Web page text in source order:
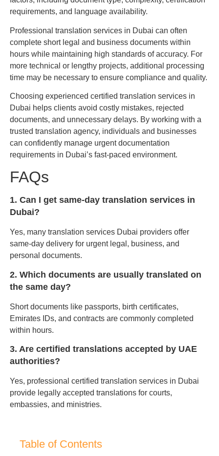
requirements, and language availability.
Professional translation services in Dubai can often
complete short legal and business documents within
hours while maintaining high standards of accuracy. For
more technical or lengthy projects, additional processing
time may be necessary to ensure compliance and quality.
Choosing experienced certified translation services in
Dubai helps clients avoid costly mistakes, rejected
documents, and unnecessary delays. By working with a
trusted translation agency, individuals and businesses
can confidently manage urgent documentation
requirements in Dubai’s fast-paced environment.
FAQs
1. Can I get same-day translation services in
Dubai?
Yes, many translation services Dubai providers offer
same-day delivery for urgent legal, business, and
personal documents.
2. Which documents are usually translated on
the same day?
Short documents like passports, birth certificates,
Emirates IDs, and contracts are commonly completed
within hours.
3. Are certified translations accepted by UAE
authorities?
Yes, professional certified translation services in Dubai
provide legally accepted translations for courts,
embassies, and ministries.
Table of Contents